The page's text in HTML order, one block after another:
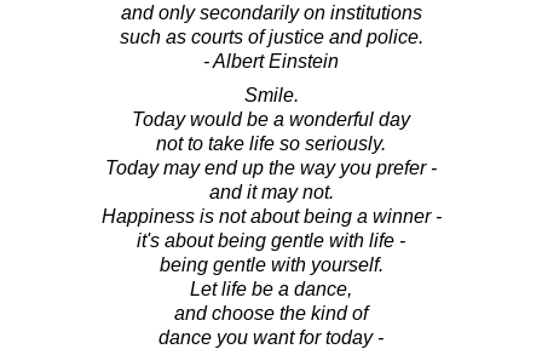
and only secondarily on institutions
such as courts of justice and police.
- Albert Einstein
Smile.
Today would be a wonderful day
not to take life so seriously.
Today may end up the way you prefer -
and it may not.
Happiness is not about being a winner -
it's about being gentle with life -
being gentle with yourself.
Let life be a dance,
and choose the kind of
dance you want for today -